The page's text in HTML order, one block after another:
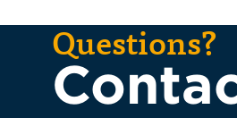
Questions?